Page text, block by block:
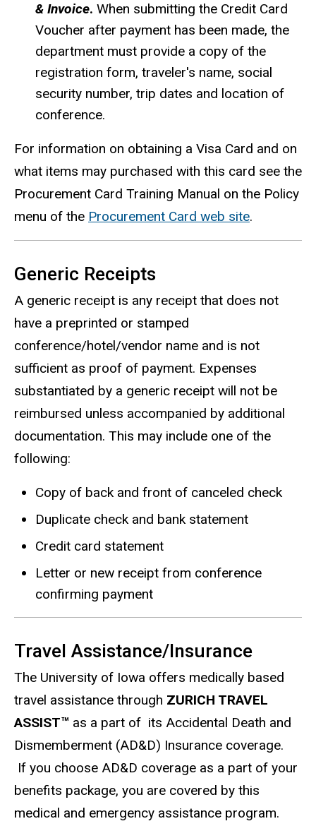
& Invoice. When submitting the Credit Card
Voucher after payment has been made, the
department must provide a copy of the
registration form, traveler's name, social
security number, trip dates and location of
conference.
For information on obtaining a Visa Card and on
what items may purchased with this card see the
Procurement Card Training Manual on the Policy
menu of the Procurement Card web site.
Generic Receipts
A generic receipt is any receipt that does not
have a preprinted or stamped
conference/hotel/vendor name and is not
sufficient as proof of payment. Expenses
substantiated by a generic receipt will not be
reimbursed unless accompanied by additional
documentation. This may include one of the
following:
Copy of back and front of canceled check
Duplicate check and bank statement
Credit card statement
Letter or new receipt from conference
confirming payment
Travel Assistance/Insurance
The University of Iowa offers medically based
travel assistance through ZURICH TRAVEL
ASSIST™ as a part of its Accidental Death and
Dismemberment (AD&D) Insurance coverage.
If you choose AD&D coverage as a part of your
benefits package, you are covered by this
medical and emergency assistance program.